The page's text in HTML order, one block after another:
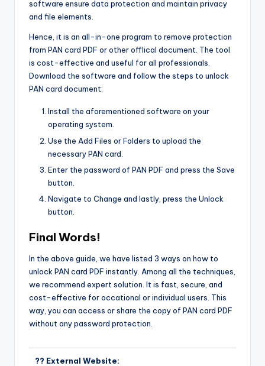
software ensure data protection and maintain privacy
and file elements.
Hence, it is an all-in-one program to remove protection
from PAN card PDF or other offlical document. The tool
is cost-effective and useful for all professionals.
Download the software and follow the steps to unlock
PAN card document:
Install the aforementioned software on your
operating system.
Use the Add Files or Folders to upload the
necessary PAN card.
Enter the password of PAN PDF and press the Save
button.
Navigate to Change and lastly, press the Unlock
button.
Final Words!
In the above guide, we have listed 3 ways on how to
unlock PAN card PDF instantly. Among all the techniques,
we recommend expert solution. It is fast, secure, and
cost-effective for occational or individual users. This
way, you can access or share the copy of PAN card PDF
without any password protection.
?? External Website: